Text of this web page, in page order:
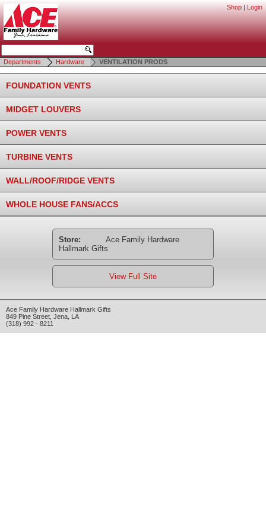
Shop | Login
Departments Hardware VENTILATION PRODS
FOUNDATION VENTS
MIDGET LOUVERS
POWER VENTS
TURBINE VENTS
WALL/ROOF/RIDGE VENTS
WHOLE HOUSE FANS/ACCS
Store:
Ace Family Hardware
Hallmark Gifts
View Full Site
Ace Family Hardware Hallmark Gifts
849 Pine Street Jena LA
(318) 992 - 8211